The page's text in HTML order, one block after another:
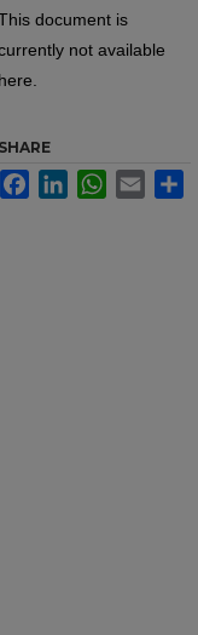
document is
not available
here.
SHARE
FacebookLinkedInWhatsApp
Email